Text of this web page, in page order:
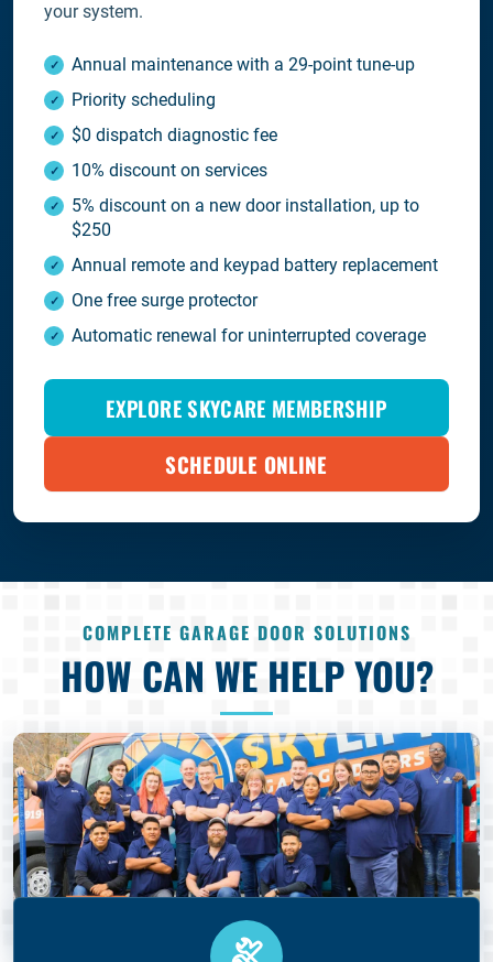
your system.
Annual maintenance with a 29-point tune-up
Priority scheduling
$0 dispatch diagnostic fee
10% discount on services
5% discount on a new door installation, up to
$250
Annual remote and keypad battery replacement
One free surge protector
Automatic renewal for uninterrupted coverage
EXPLORE SKYCARE MEMBERSHIP
SCHEDULE ONLINE
COMPLETE GARAGE DOOR SOLUTIONS
HOW CAN WE HELP YOU?